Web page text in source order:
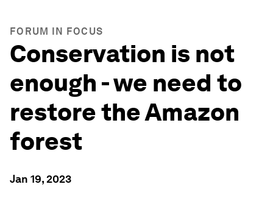
FORUM IN FOCUS
Conservation is not
enough - we need to
restore the Amazon
forest
Jan 19, 2023